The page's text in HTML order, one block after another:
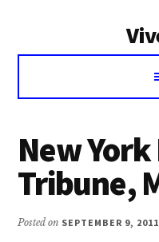
Voice
Vivekananda
New
Tribune,
Posted on SEPTEMBER 9, 2011